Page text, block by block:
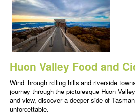
Huon Valley Food and
Wind through rolling hills and riverside
journey through the picturesque Huon
and view, discover a deeper side of
unforgettable.